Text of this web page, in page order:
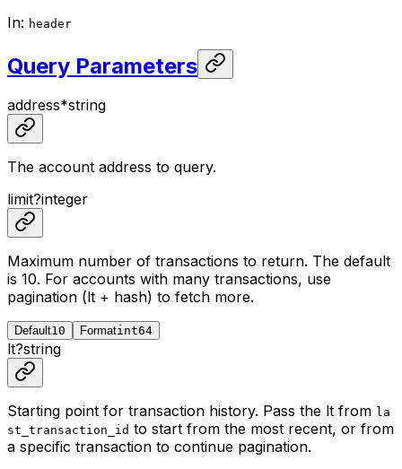
In: header
Query Parameters
address*string
The account address to query.
limit?integer
Maximum number of transactions to return. The default
is 10. For accounts with many transactions, use
pagination (lt + hash) to fetch more.
Default10 Formatint64
lt?string
Starting point for transaction history. Pass the lt from la
st_transaction_id to start from the most recent, or from
a specific transaction to continue pagination.